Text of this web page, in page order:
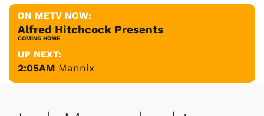
ON METV NOW:
Alfred Hitchcock Presents
COMING HOME
UP NEXT:
2:05AM Mannix